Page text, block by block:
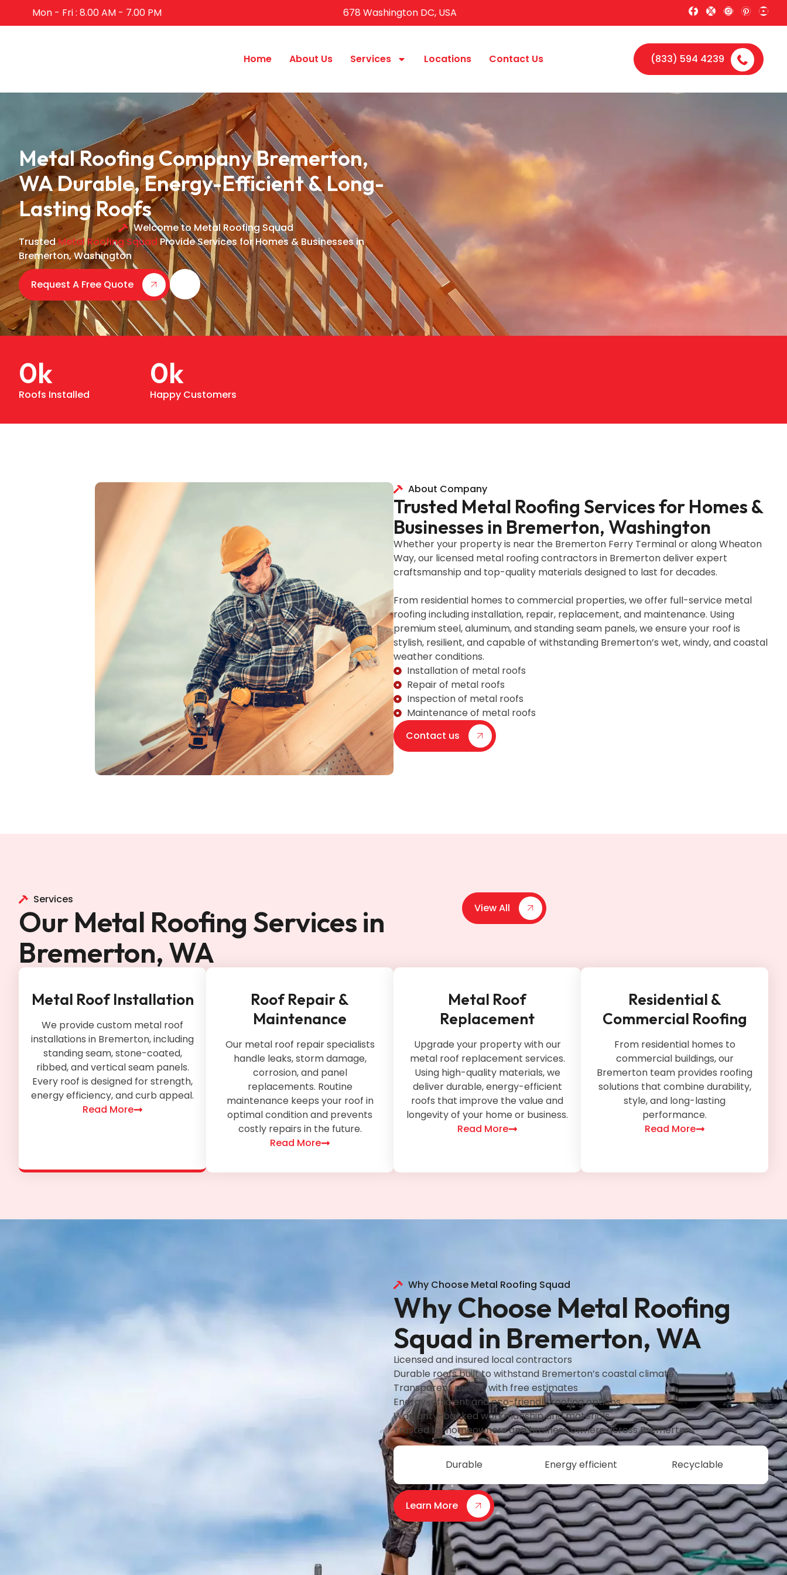
Mon - Fri : 8.00 AM - 7.00 PM 678 Washington DC, USA
Home About Us Services Locations Contact Us (833) 594 4239
Metal Roofing Company Bremerton,
WA Durable, Energy-Efficient & Long-
Lasting Roofs
Welcome to Metal Roofing Squad
TrustedMetal Roofing SquadProvide Services for Homes & Businesses in
Bremerton, Washington
Request A Free Quote
Roofs Installed
0k
Happy Customers
0k
About Company
Trusted Metal Roofing Services for Homes &
Businesses in Bremerton, Washington
Whether your property is near the Bremerton Ferry Terminal or along Wheaton
Way, our licensed metal roofing contractors in Bremerton deliver expert
craftsmanship and top-quality materials designed to last for decades.
From residential homes to commercial properties, we offer full-service metal
roofing including installation, repair, replacement, and maintenance. Using
premium steel, aluminum, and standing seam panels, we ensure your roof is
stylish, resilient, and capable of withstanding Bremerton’s wet, windy, and coastal
weather conditions.
Installation of metal roofs
Repair of metal roofs
Inspection of metal roofs
Maintenance of metal roofs
Contact us
Services
Our Metal Roofing Services in
Bremerton, WA
View All
Metal Roof Installation
We provide custom metal roof
installations in Bremerton, including
standing seam, stone-coated,
ribbed, and vertical seam panels.
Every roof is designed for strength,
energy efficiency, and curb appeal.
Read More
Roof Repair &
Maintenance
Our metal roof repair specialists
handle leaks, storm damage,
corrosion, and panel
replacements. Routine
maintenance keeps your roof in
optimal condition and prevents
costly repairs in the future.
Read More
Metal Roof
Replacement
Upgrade your property with our
metal roof replacement services.
Using high-quality materials, we
deliver durable, energy-efficient
roofs that improve the value and
longevity of your home or business.
Read More
Residential &
Commercial Roofing
From residential homes to
commercial buildings, our
Bremerton team provides roofing
solutions that combine durability,
style, and long-lasting
performance.
Read More
Why Choose Metal Roofing Squad
Why Choose Metal Roofing
Squad in Bremerton, WA
Licensed and insured local contractors
Durable roofs built to withstand Bremerton’s coastal climate
Transparent pricing with free estimates
Energy-efficient and eco-friendly roofing options
Warranty-backed workmanship and materials
Trusted by homeowners and business owners across Bremerton
Durable Energy efficient Recyclable
Learn More